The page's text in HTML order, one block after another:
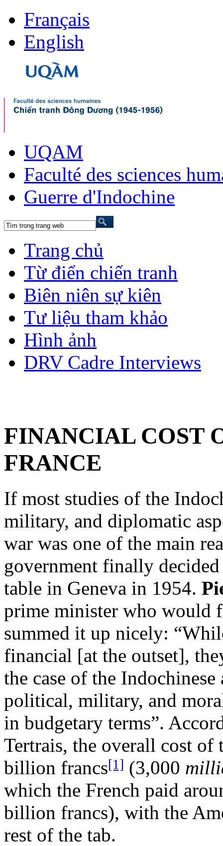
Français
English
UQAM
Faculté des sciences
Guerre d'Indochine
Trang chủ
Từ điển chiến tranh
Biên niên sự kiên
Tư liệu tham khảo
Hình ảnh
DRV Cadre Interviews
FINANCIAL COST
FRANCE
If most studies of the
military, and diplomatic
war was one of the main
government finally
table in Geneva in 1954.
prime minister who would
summed it up nicely:
financial [at the outset],
the case of the
political, military, and
in budgetary terms”.
Tertrais, the overall cost of
billion francs[1] (3,000
which the French paid
billion francs), with the
rest of the tab.